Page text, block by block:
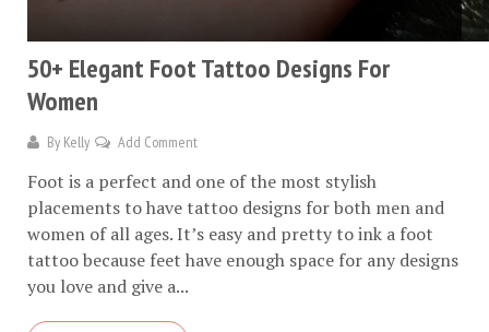
50+ Elegant Foot Tattoo Designs For
Women
By Kelly Add Comment
Foot is a perfect and one of the most stylish
placements to have tattoo designs for both men and
women of all ages. It’s easy and pretty to ink a foot
tattoo because feet have enough space for any designs
you love and give a...